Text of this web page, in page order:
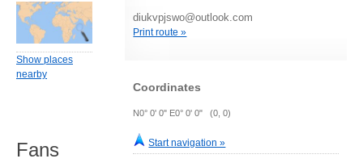
diukvpjswo@outlook.com
Print route »
Coordinates
N0° 0' 0" E0° 0' 0" (0, 0)
Start navigation »
Show places
nearby
Fans